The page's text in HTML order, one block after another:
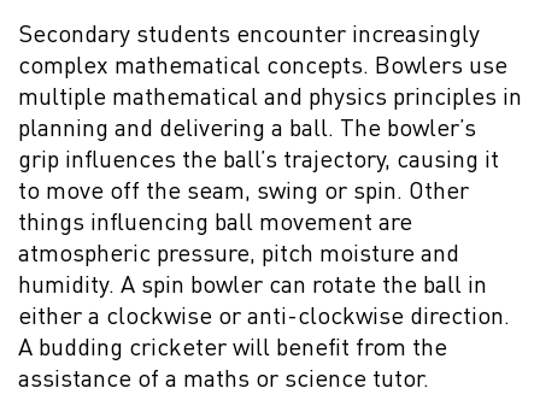
Secondary students encounter increasingly
complex mathematical concepts. Bowlers use
multiple mathematical and physics principles in
planning and delivering a ball. The bowler’s
grip influences the ball’s trajectory, causing it
to move off the seam, swing or spin. Other
things influencing ball movement are
atmospheric pressure, pitch moisture and
humidity. A spin bowler can rotate the ball in
either a clockwise or anti-clockwise direction.
A budding cricketer will benefit from the
assistance of a maths or science tutor.